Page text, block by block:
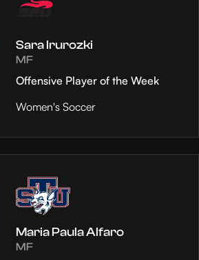
Sara Irurozki
MF
Offensive Player of the Week
Women's Soccer
Maria Paula Alfaro
MF